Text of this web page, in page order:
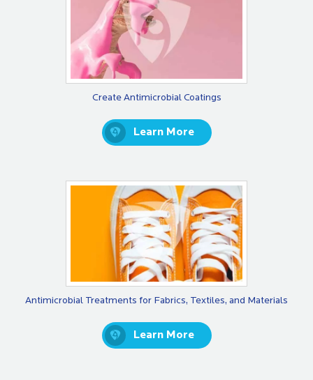
Create Antimicrobial Coatings
Learn More
Antimicrobial Treatments for Fabrics, Textiles, and Materials
Learn More